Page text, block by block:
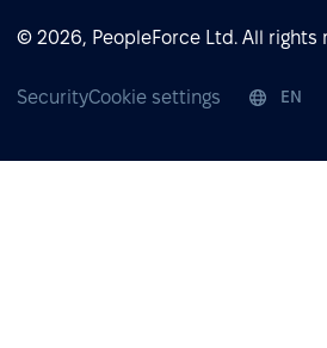
© 2026, PeopleForce Ltd. All rights
SecurityCookie settings EN